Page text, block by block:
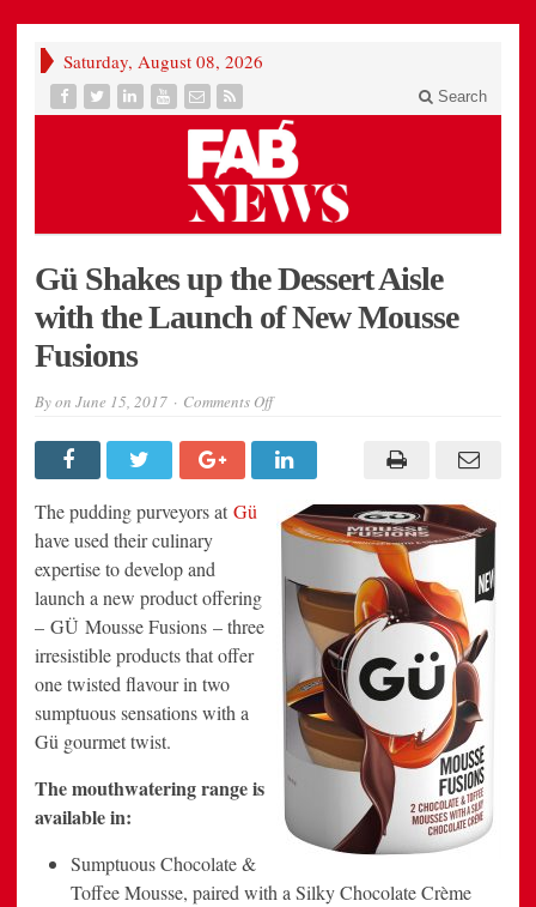
Saturday, August 08, 2026
Search
Gü Shakes up the Dessert Aisle
with the Launch of New Mousse
Fusions
Byon June 15, 2017 Comments Offon
up
the
Dessert
with
the
Launch
New
Mousse
Fusions
The pudding purveyors at Gü
have used their culinary
expertise to develop and
launch a new product offering
– GÜ Mousse Fusions – three
irresistible products that offer
one twisted flavour in two
sumptuous sensations with a
Gü gourmet twist.
The mouthwatering range is
available in:
Sumptuous Chocolate &
Toffee Mousse, paired with a Silky Chocolate Crème